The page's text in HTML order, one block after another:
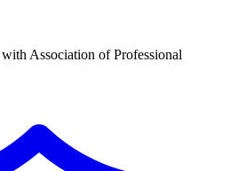
Association of Professional